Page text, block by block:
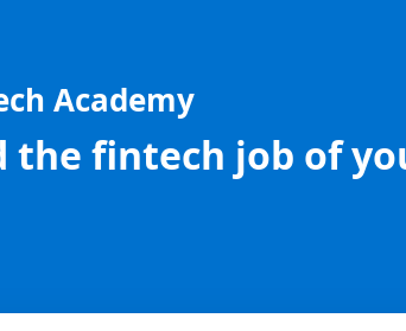
Academy
the fintech job of